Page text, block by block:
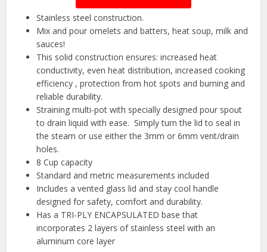
Stainless steel construction.
Mix and pour omelets and batters, heat soup, milk and
sauces!
This solid construction ensures: increased heat
conductivity, even heat distribution, increased cooking
efficiency , protection from hot spots and burning and
reliable durability.
Straining multi-pot with specially designed pour spout
to drain liquid with ease. Simply turn the lid to seal in
the steam or use either the 3mm or 6mm vent/drain
holes.
8 Cup capacity
Standard and metric measurements included
Includes a vented glass lid and stay cool handle
designed for safety, comfort and durability.
Has a TRI-PLY ENCAPSULATED base that
incorporates 2 layers of stainless steel with an
aluminum core layer